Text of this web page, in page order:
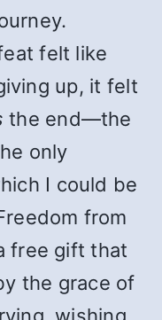
felt like
up, it felt
the end—the
only
I could be
from
free gift that
the grace of